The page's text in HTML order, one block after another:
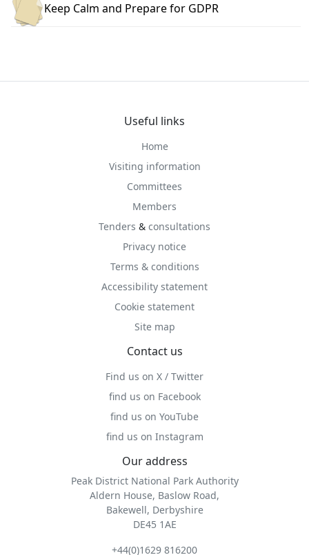
Keep Calm and Prepare for GDPR
Useful links
Home
Visiting information
Committees
Members
Tenders & consultations
Privacy notice
Terms & conditions
Accessibility statement
Cookie statement
Site map
Contact us
Find us on X / Twitter
find us on Facebook
find us on YouTube
find us on Instagram
Our address
Peak District National Park Authority
Aldern House, Baslow Road,
Bakewell, Derbyshire
DE45 1AE
+44(0)1629 816200